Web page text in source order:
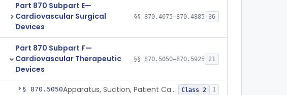
Part 870 Subpart E—
Cardiovascular Surgical
Devices
§§ 870.4075–870.4885 36
Part 870 Subpart F—
Cardiovascular Therapeutic
Devices
§§ 870.5050–870.5925 21
§ 870.5050 Apparatus, Suction, Patient Care Class 2 1